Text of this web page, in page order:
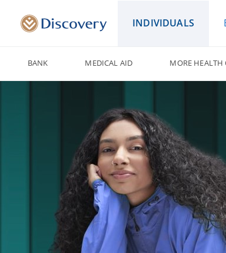
INDIVIDUALS
BANK MEDICAL AID MORE HEALTH